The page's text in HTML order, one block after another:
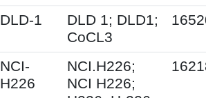
DLD-1
DLD 1; DLD1;
CoCL3
NCI-
H226
NCI.H226;
NCI H226;